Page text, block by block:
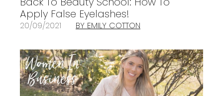
Apply False Eyelashes!
20/09/2021 BY EMILY COTTON